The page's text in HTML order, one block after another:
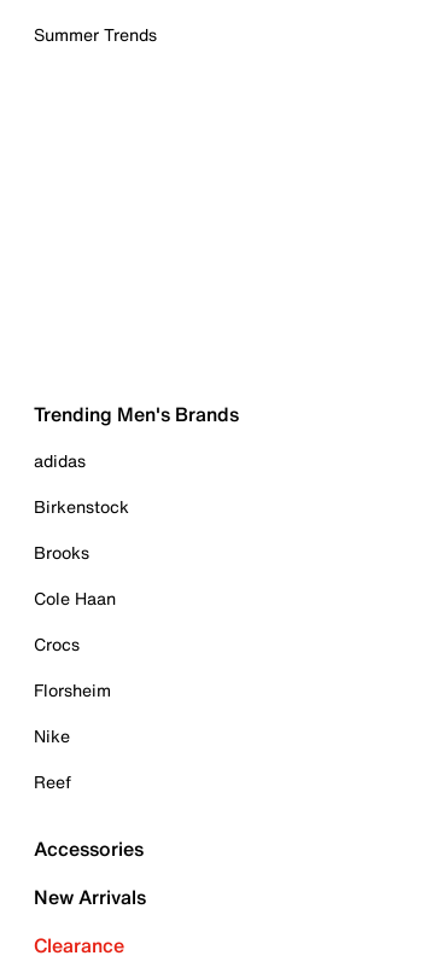
Summer Trends
Trending Men's Brands
adidas
Birkenstock
Brooks
Cole Haan
Crocs
Florsheim
Nike
Reef
Accessories
New Arrivals
Clearance